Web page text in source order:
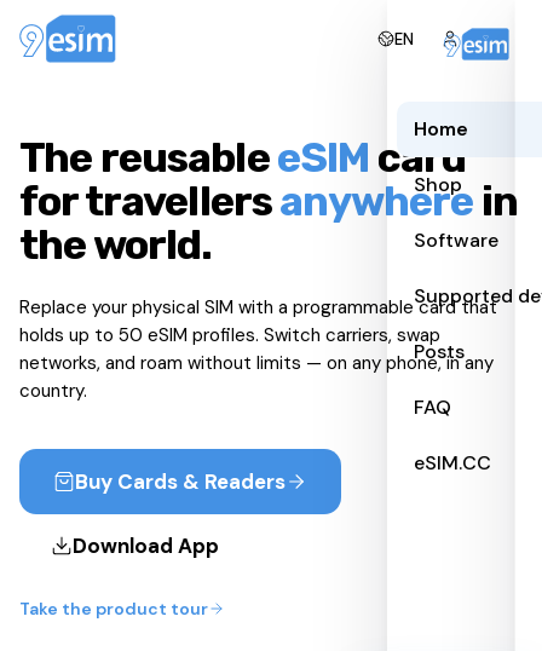
EN
Home
Shop
Software
Supported
Posts
FAQ
eSIM.CC
The reusableeSIM card
for travellersanywhere in
the world.
Replace your physical SIM with a programmable card that
holds up to 50 eSIM profiles. Switch carriers, swap
networks, and roam without limits — on any phone, in any
country.
Buy Cards & Readers
Download App
Take the product tour